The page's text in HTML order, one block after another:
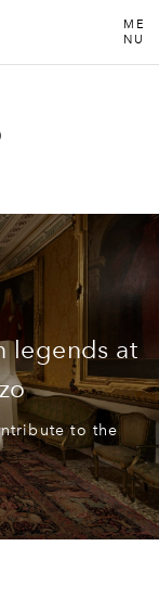
ME
NU
legends at
to the